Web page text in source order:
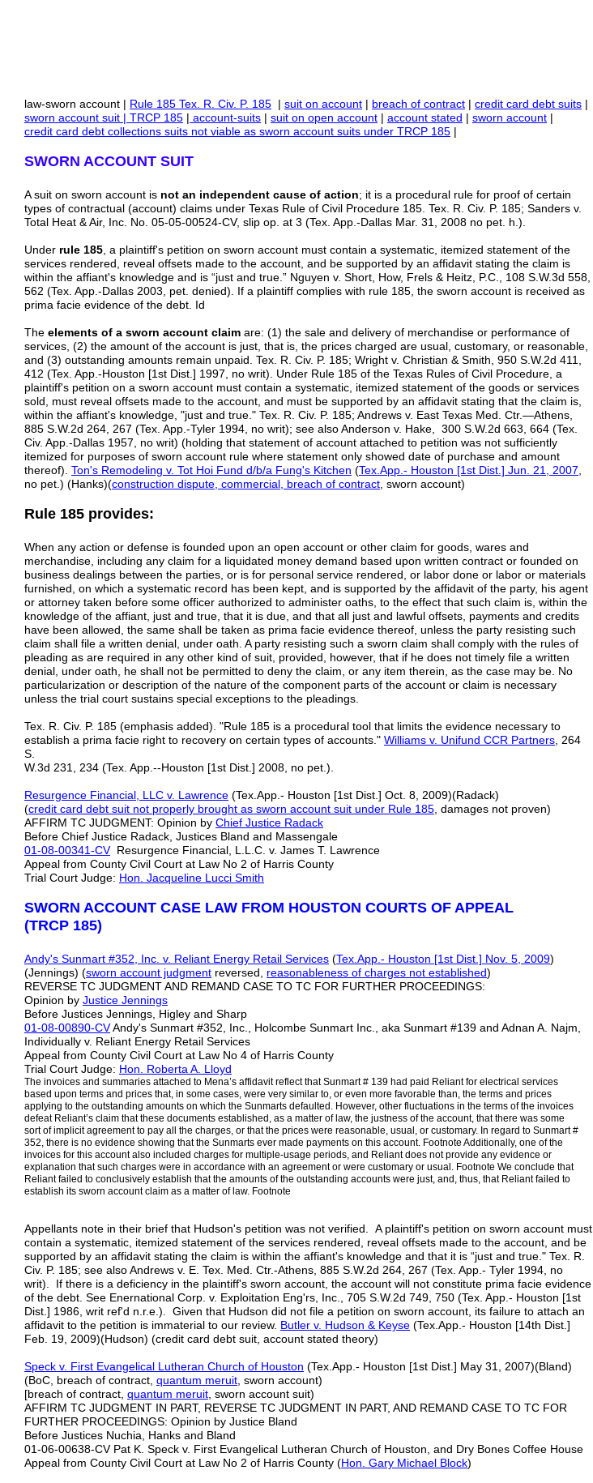
law-sworn account | Rule 185 Tex. R. Civ. P. 185 | suit on account | breach of contract | credit card debt suits |
sworn account suit | TRCP 185 | account-suits | suit on open account | account stated | sworn account |
credit card debt collections suits not viable as sworn account suits under TRCP 185 |
SWORN ACCOUNT SUIT
A suit on sworn account is not an independent cause of action; it is a procedural rule for proof of certain
types of contractual (account) claims under Texas Rule of Civil Procedure 185. Tex. R. Civ. P. 185; Sanders v.
Total Heat & Air, Inc. No. 05-05-00524-CV, slip op. at 3 (Tex. App.-Dallas Mar. 31, 2008 no pet. h.).
Under rule 185 , a plaintiff's petition on sworn account must contain a systematic, itemized statement of the
services rendered, reveal offsets made to the account, and be supported by an affidavit stating the claim is
within the affiant's knowledge and is “just and true.” Nguyen v. Short, How, Frels & Heitz, P.C., 108 S.W.3d 558,
562 (Tex. App.-Dallas 2003, pet. denied). If a plaintiff complies with rule 185, the sworn account is received as
prima facie evidence of the debt. Id
The elements of a sworn account claim are: (1) the sale and delivery of merchandise or performance of
services, (2) the amount of the account is just, that is, the prices charged are usual, customary, or reasonable,
and (3) outstanding amounts remain unpaid. Tex. R. Civ. P. 185; Wright v. Christian & Smith, 950 S.W.2d 411,
412 (Tex. App.-Houston [1st Dist.] 1997, no writ). Under Rule 185 of the Texas Rules of Civil Procedure, a
plaintiff's petition on a sworn account must contain a systematic, itemized statement of the goods or services
sold, must reveal offsets made to the account, and must be supported by an affidavit stating that the claim is,
within the affiant's knowledge, "just and true." Tex. R. Civ. P. 185; Andrews v. East Texas Med. Ctr.—Athens,
885 S.W.2d 264, 267 (Tex. App.-Tyler 1994, no writ); see also Anderson v. Hake, 300 S.W.2d 663, 664 (Tex.
Civ. App.-Dallas 1957, no writ) (holding that statement of account attached to petition was not sufficiently
itemized for purposes of sworn account rule where statement only showed date of purchase and amount
thereof). Ton's Remodeling v. Tot Hoi Fund d/b/a Fung's Kitchen (Tex.App.- Houston [1st Dist.] Jun. 21, 2007
no pet.) (Hanks)(construction dispute, commercial, breach of contract , sworn account)
Rule 185 provides:
When any action or defense is founded upon an open account or other claim for goods, wares and
merchandise, including any claim for a liquidated money demand based upon written contract or founded on
business dealings between the parties, or is for personal service rendered, or labor done or labor or materials
furnished, on which a systematic record has been kept, and is supported by the affidavit of the party, his agent
or attorney taken before some officer authorized to administer oaths, to the effect that such claim is, within the
knowledge of the affiant, just and true, that it is due, and that all just and lawful offsets, payments and credits
have been allowed, the same shall be taken as prima facie evidence thereof, unless the party resisting such
claim shall file a written denial, under oath. A party resisting such a sworn claim shall comply with the rules of
pleading as are required in any other kind of suit, provided, however, that if he does not timely file a written
denial, under oath, he shall not be permitted to deny the claim, or any item therein, as the case may be. No
particularization or description of the nature of the component parts of the account or claim is necessary
unless the trial court sustains special exceptions to the pleadings.
Tex. R. Civ. P. 185 (emphasis added). "Rule 185 is a procedural tool that limits the evidence necessary to
establish a prima facie right to recovery on certain types of accounts." Williams v. Unifund CCR Partners , 264
S.
W.3d 231, 234 (Tex. App.--Houston [1st Dist.] 2008, no pet.).
Resurgence Financial, LLC v. Lawrence (Tex.App.- Houston [1st Dist.] Oct. 8, 2009)(Radack)
(credit card debt suit not properly brought as sworn account suit under Rule 185 , damages not proven)
AFFIRM TC JUDGMENT: Opinion by Chief Justice Radack
Before Chief Justice Radack, Justices Bland and Massengale
01-08-00341-CVResurgence Financial, L.L.C. v. James T. Lawrence
Appeal from County Civil Court at Law No 2 of Harris County
Trial Court Judge: Hon. Jacqueline Lucci Smith
SWORN ACCOUNT CASE LAW FROM HOUSTON COURTS OF APPEAL
(TRCP 185)
Andy's Sunmart #352, Inc. v. Reliant Energy Retail Services (Tex.App.- Houston [1st Dist.] Nov. 5, 2009)
(Jennings) (sworn account judgment reversed, reasonableness of charges not established)
REVERSE TC JUDGMENT AND REMAND CASE TO TC FOR FURTHER PROCEEDINGS:
Opinion by Justice Jennings
Before Justices Jennings, Higley and Sharp
01-08-00890-CVAndy's Sunmart #352, Inc., Holcombe Sunmart Inc., aka Sunmart #139 and Adnan A. Najm,
Individually v. Reliant Energy Retail Services
Appeal from County Civil Court at Law No 4 of Harris County
Trial Court Judge: Hon. Roberta A. Lloyd
The invoices and summaries attached to Mena’s affidavit reflect that Sunmart # 139 had paid Reliant for electrical services
based upon terms and prices that, in some cases, were very similar to, or even more favorable than, the terms and prices
applying to the outstanding amounts on which the Sunmarts defaulted. However, other fluctuations in the terms of the invoices
defeat Reliant’s claim that these documents established, as a matter of law, the justness of the account, that there was some
sort of implicit agreement to pay all the charges, or that the prices were reasonable, usual, or customary. In regard to Sunmart #
352, there is no evidence showing that the Sunmarts ever made payments on this account. Footnote Additionally, one of the
invoices for this account also included charges for multiple-usage periods, and Reliant does not provide any evidence or
explanation that such charges were in accordance with an agreement or were customary or usual. Footnote We conclude that
Reliant failed to conclusively establish that the amounts of the outstanding accounts were just, and, thus, that Reliant failed to
establish its sworn account claim as a matter of law. Footnote
Appellants note in their brief that Hudson's petition was not verified. A plaintiff's petition on sworn account must
contain a systematic, itemized statement of the services rendered, reveal offsets made to the account, and be
supported by an affidavit stating the claim is within the affiant's knowledge and that it is “just and true." Tex. R.
Civ. P. 185; see also Andrews v. E. Tex. Med. Ctr.-Athens, 885 S.W.2d 264, 267 (Tex. App.- Tyler 1994, no
writ). If there is a deficiency in the plaintiff's sworn account, the account will not constitute prima facie evidence
of the debt. See Enernational Corp. v. Exploitation Eng'rs, Inc., 705 S.W.2d 749, 750 (Tex. App.- Houston [1st
Dist.] 1986, writ ref'd n.r.e.). Given that Hudson did not file a petition on sworn account, its failure to attach an
affidavit to the petition is immaterial to our review. Butler v. Hudson & Keyse (Tex.App.- Houston [14th Dist.]
Feb. 19, 2009)(Hudson) (credit card debt suit, account stated theory)
Speck v. First Evangelical Lutheran Church of Houston (Tex.App.- Houston [1st Dist.] May 31, 2007)(Bland)
(BoC, breach of contract, quantum meruit , sworn account)
[breach of contract, quantum meruit , sworn account suit)
AFFIRM TC JUDGMENT IN PART, REVERSE TC JUDGMENT IN PART, AND REMAND CASE TO TC FOR
FURTHER PROCEEDINGS: Opinion by Justice Bland
Before Justices Nuchia, Hanks and Bland
01-06-00638-CV Pat K. Speck v. First Evangelical Lutheran Church of Houston, and Dry Bones Coffee House
Appeal from County Civil Court at Law No 2 of Harris County (Hon. Gary Michael Block)